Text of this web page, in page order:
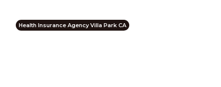
Health Insurance Agency Villa Park CA